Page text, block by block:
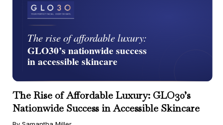
The Rise of Affordable Luxury: GLO30’s
Nationwide Success in Accessible Skincare